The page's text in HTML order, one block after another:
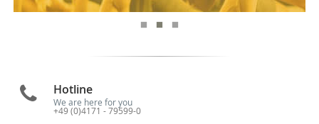
Hotline
We are here for you
+49 (0)4171 - 79599-0